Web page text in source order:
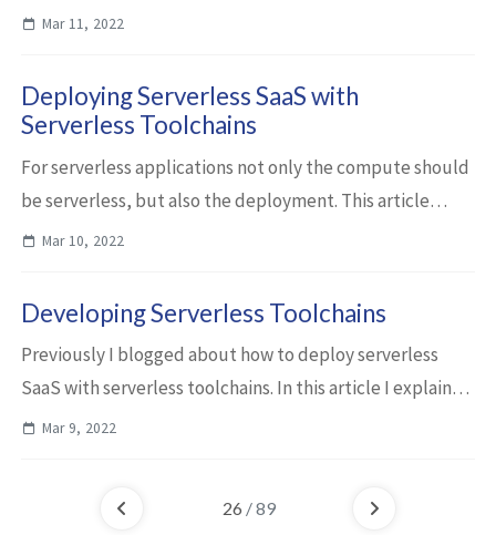
automate day 2 operations. This article describes how to
Mar 11, 2022
Deploying Serverless SaaS with
Serverless Toolchains
For serverless applications not only the compute should
be serverless, but also the deployment. This article
describes how to deploy and run a multi-tenancy SaaS
Mar 10, 2022
Developing Serverless Toolchains
Previously I blogged about how to deploy serverless
SaaS with serverless toolchains. In this article I explain
some details how I’ve implemented the toolchain. With
Mar 9, 2022
26 / 89